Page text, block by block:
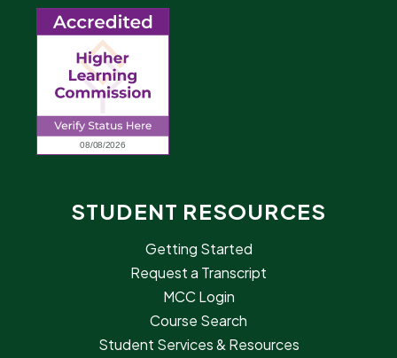
STUDENT RESOURCES
Getting Started
Request a Transcript
MCC Login
Course Search
Student Services & Resources